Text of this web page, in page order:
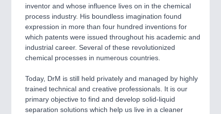
inventor and whose influence lives on in the chemical
process industry. His boundless imagination found
expression in more than four hundred inventions for
which patents were issued throughout his academic and
industrial career. Several of these revolutionized
chemical processes in numerous countries.
Today, DrM is still held privately and managed by highly
trained technical and creative professionals. It is our
primary objective to find and develop solid-liquid
separation solutions which help us live in a cleaner